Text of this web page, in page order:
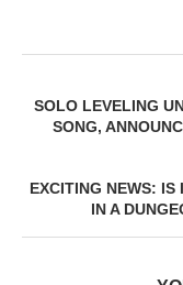
SOLO LEVELING
SONG,
EXCITING NEWS: IS
IN A